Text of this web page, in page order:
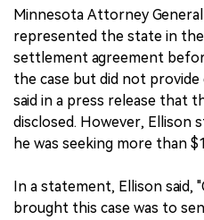
Minnesota Attorney
represented the state in
settlement agreement
the case but did not
said in a press release that
disclosed. However,
he was seeking more than
In a statement, Ellison said,
brought this case was to